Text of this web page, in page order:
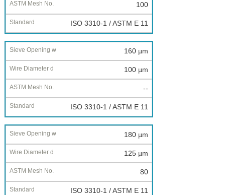
100
ISO 3310-1 / ASTM E 11
160 µm
100 µm
--
ISO 3310-1 / ASTM E 11
180 µm
125 µm
80
ISO 3310-1 / ASTM E 11